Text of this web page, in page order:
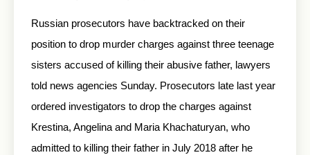
Russian prosecutors have backtracked on their
position to drop murder charges against three teenage
sisters accused of killing their abusive father, lawyers
told news agencies Sunday. Prosecutors late last year
ordered investigators to drop the charges against
Krestina, Angelina and Maria Khachaturyan, who
admitted to killing their father in July 2018 after he